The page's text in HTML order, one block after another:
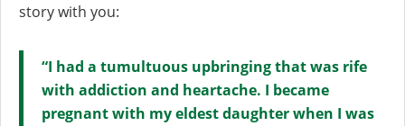
story with you:
“I had a tumultuous upbringing that was rife
with addiction and heartache. I became
pregnant with my eldest daughter when I was